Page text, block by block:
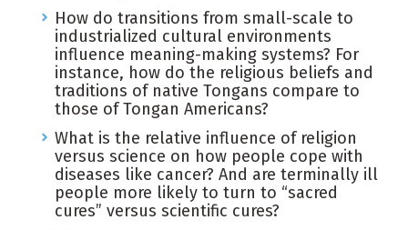
How do transitions from small-scale to
industrialized cultural environments
influence meaning-making systems? For
instance, how do the religious beliefs and
traditions of native Tongans compare to
those of Tongan Americans?
What is the relative influence of religion
versus science on how people cope with
diseases like cancer? And are terminally ill
people more likely to turn to “sacred
cures” versus scientific cures?